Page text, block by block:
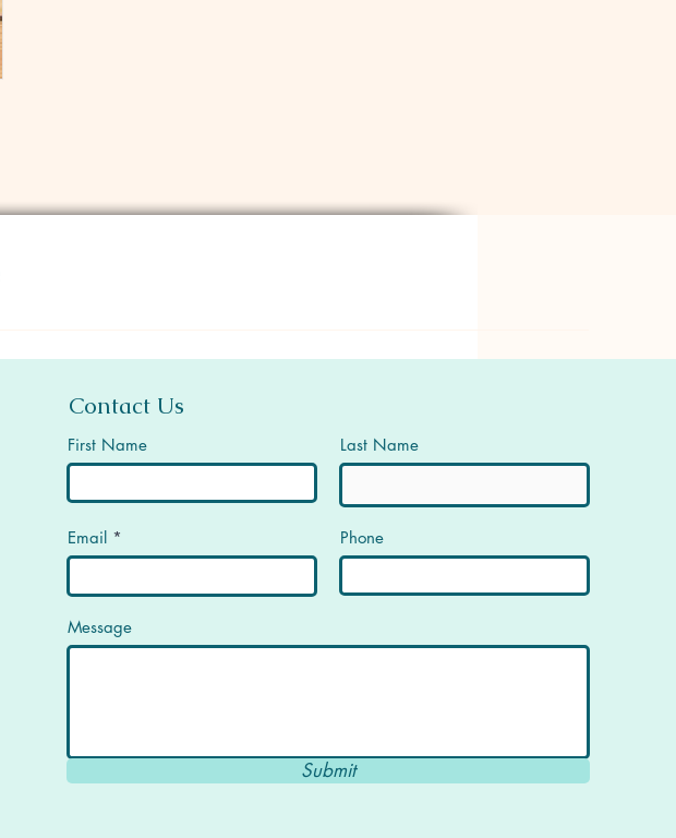
Contact Us
First Name Last Name
Email Phone
Message
Submit